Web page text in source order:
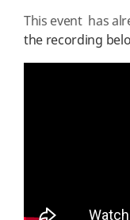
This event has
the recording